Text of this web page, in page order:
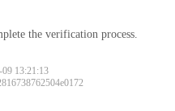
the verification process.
13:21:13